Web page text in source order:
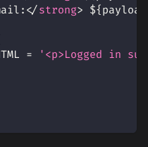
</strong> ${payload
=
'<p>Logged in